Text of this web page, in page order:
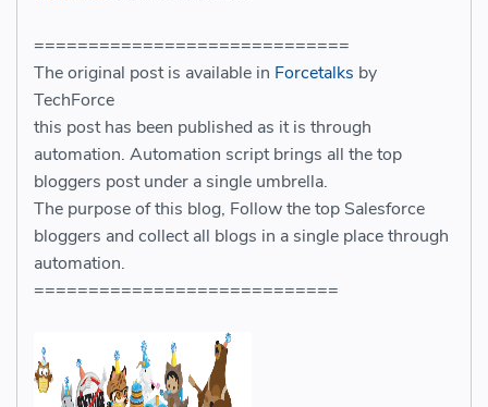
=============================
The original post is available in Forcetalks by
TechForce
this post has been published as it is through
automation. Automation script brings all the top
bloggers post under a single umbrella.
The purpose of this blog, Follow the top Salesforce
bloggers and collect all blogs in a single place through
automation.
============================